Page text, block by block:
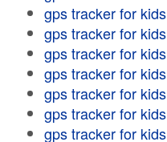
gps tracker for kids
gps tracker for kids
gps tracker for kids
gps tracker for kids
gps tracker for kids
gps tracker for kids
gps tracker for kids